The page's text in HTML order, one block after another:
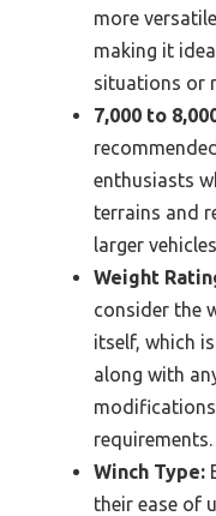
more
making it
situations or
7,000 to
enthusiasts
terrains and
larger
Weight
consider the
itself, which
along with
requirements.
Winch Type:
their ease of